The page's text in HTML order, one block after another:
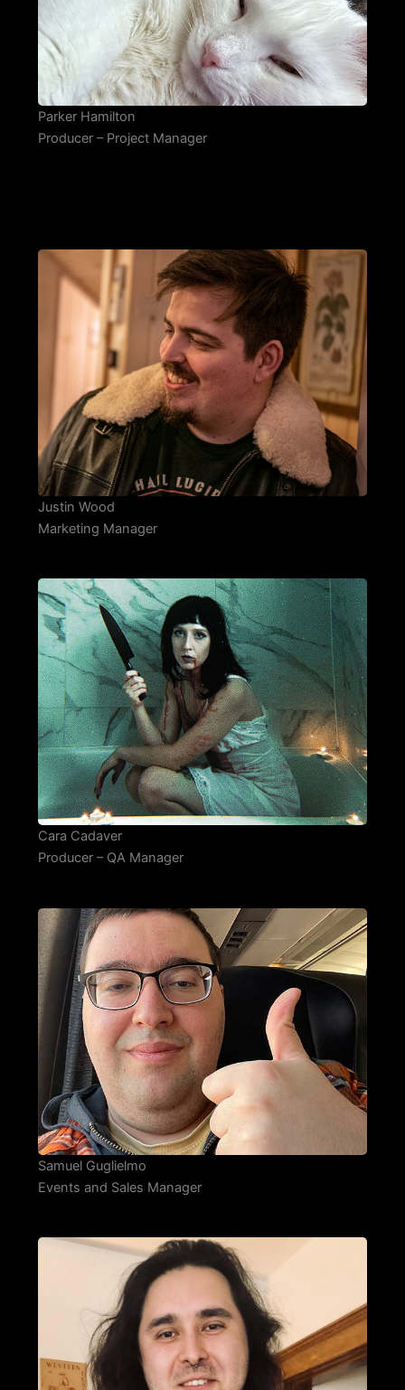
Parker Hamilton
Producer – Project Manager
Justin Wood
Marketing Manager
Cara Cadaver
Producer – QA Manager
Samuel Guglielmo
Events and Sales Manager